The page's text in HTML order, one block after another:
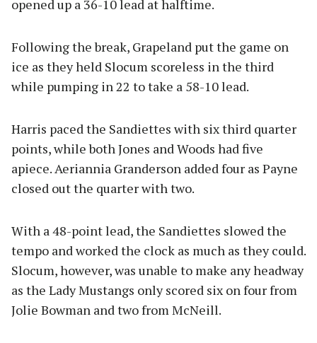
opened up a 36-10 lead at halftime.
Following the break, Grapeland put the game on
ice as they held Slocum scoreless in the third
while pumping in 22 to take a 58-10 lead.
Harris paced the Sandiettes with six third quarter
points, while both Jones and Woods had five
apiece. Aeriannia Granderson added four as Payne
closed out the quarter with two.
With a 48-point lead, the Sandiettes slowed the
tempo and worked the clock as much as they could.
Slocum, however, was unable to make any headway
as the Lady Mustangs only scored six on four from
Jolie Bowman and two from McNeill.